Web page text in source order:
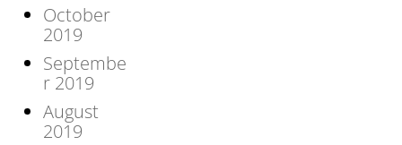
October
2019
Septembe
r 2019
August
2019